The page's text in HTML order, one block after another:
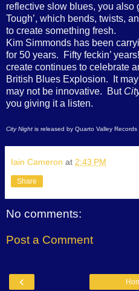
reflective slow blues, you also
Tough’, which bends, twists,
to create something fresh.
Kim Simmonds has been
for 50 years. Fifty feckin’
create continues to celebrate
British Blues Explosion. It
may not be innovative. But
you giving it a listen.
City Night is released by Quarto Valley Records
Iain Cameron at 2:43 PM
Share
No comments:
Post a Comment
‹